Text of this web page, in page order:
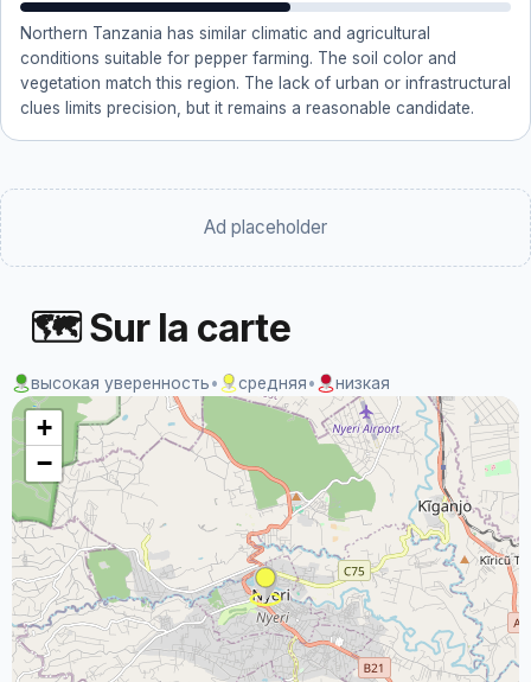
Northern Tanzania has similar climatic and agricultural
conditions suitable for pepper farming. The soil color and
vegetation match this region. The lack of urban or infrastructural
clues limits precision, but it remains a reasonable candidate.
Ad placeholder
🗺 Sur la carte
высокая уверенность• средняя• низкая
+
−